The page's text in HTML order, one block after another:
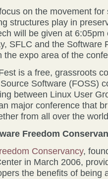
on the movement
structures play in
will be given at
SFLC and the Software
the expo area of the
is a free, grassroots
Software (FOSS)
between Linux User
major conference that
from all over the
Freedom
Conservancy,
in March 2006,
the benefits of being